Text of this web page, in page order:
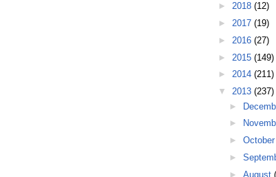
► 2018 (12)
► 2017 (19)
► 2016 (27)
► 2015 (149)
► 2014 (211)
▼ 2013 (237)
►
►
► October
►
► August